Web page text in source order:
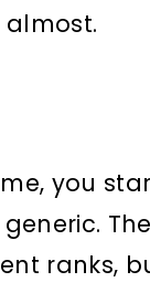
almost.
you
ranks,